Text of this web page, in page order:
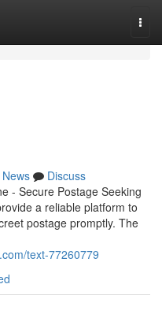
News
Discuss
- Secure Postage Seeking
a reliable platform to
postage promptly. The
text-77260779